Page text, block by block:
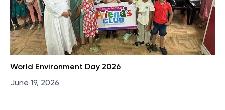
World Environment Day 2026
June 19, 2026